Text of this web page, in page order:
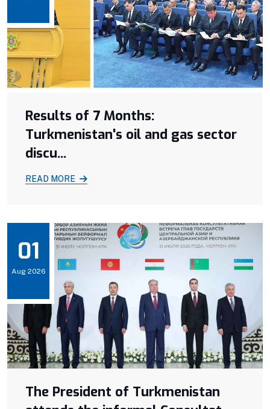
Results of 7 Months:
Turkmenistan's oil and gas sector
discu...
READ MORE
01
Aug 2026
The President of Turkmenistan